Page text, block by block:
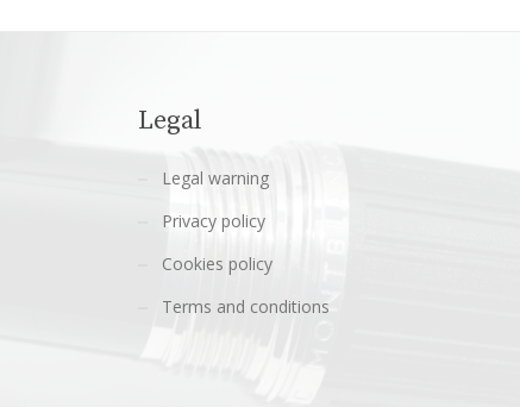
Legal
Legal warning
Privacy policy
Cookies policy
Terms and conditions